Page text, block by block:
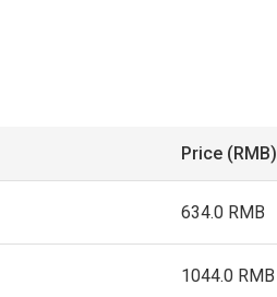
Price (RMB)
634.0 RMB
1044.0 RMB